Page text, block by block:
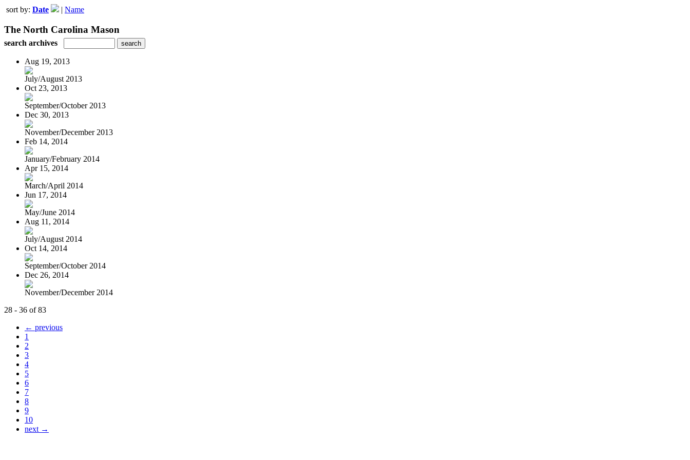
sort by: Date | Name
The North Carolina Mason
search archives
Aug 19, 2013
July/August 2013
Oct 23, 2013
September/October 2013
Dec 30, 2013
November/December 2013
Feb 14, 2014
January/February 2014
Apr 15, 2014
March/April 2014
Jun 17, 2014
May/June 2014
Aug 11, 2014
July/August 2014
Oct 14, 2014
September/October 2014
Dec 26, 2014
November/December 2014
28 - 36 of 83
← previous
1
2
3
4
5
6
7
8
9
10
next →